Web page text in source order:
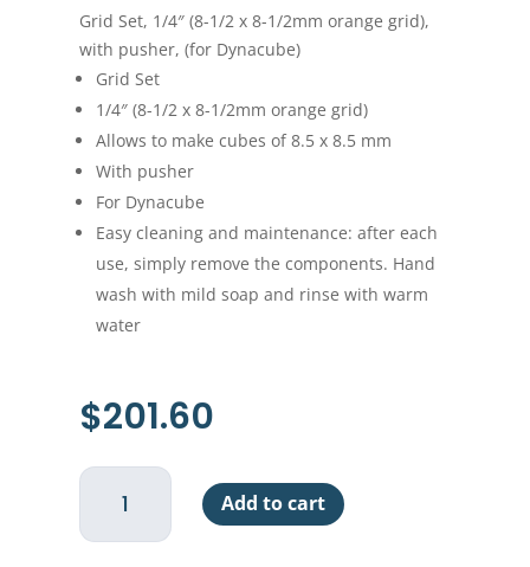
Grid Set, 1/4″ (8-1/2 x 8-1/2mm orange grid),
with pusher, (for Dynacube)
Grid Set
1/4″ (8-1/2 x 8-1/2mm orange grid)
Allows to make cubes of 8.5 x 8.5 mm
With pusher
For Dynacube
Easy cleaning and maintenance: after each
use, simply remove the components. Hand
wash with mild soap and rinse with warm
water
$201.60
Grid
for
Add to cart